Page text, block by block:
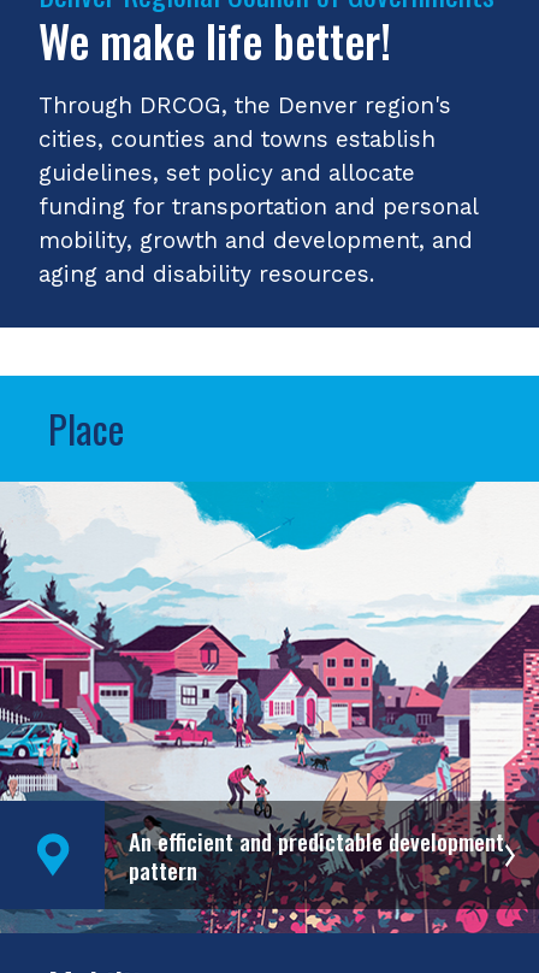
We make life better!
Through DRCOG, the Denver region's
cities, counties and towns establish
guidelines, set policy and allocate
funding for transportation and personal
mobility, growth and development, and
aging and disability resources.
Place
An efficient and predictable development
pattern